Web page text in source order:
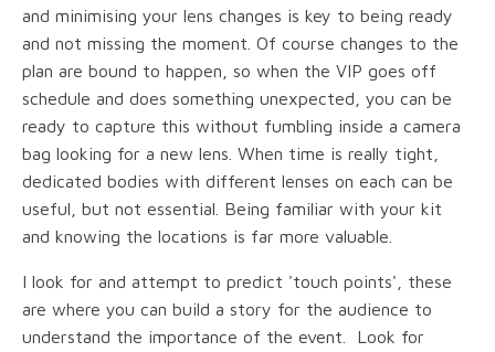
and minimising your lens changes is key to being ready
and not missing the moment. Of course changes to the
plan are bound to happen, so when the VIP goes off
schedule and does something unexpected, you can be
ready to capture this without fumbling inside a camera
bag looking for a new lens. When time is really tight,
dedicated bodies with different lenses on each can be
useful, but not essential. Being familiar with your kit
and knowing the locations is far more valuable.
I look for and attempt to predict 'touch points', these
are where you can build a story for the audience to
understand the importance of the event. Look for